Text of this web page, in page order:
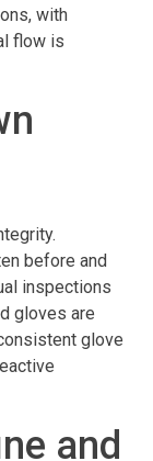
with
flow is
before and
inspections
gloves are
glove
and